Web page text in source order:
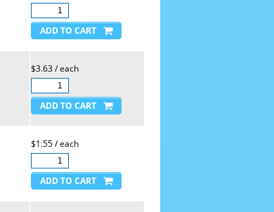
$3.63 / each
$1.55 / each